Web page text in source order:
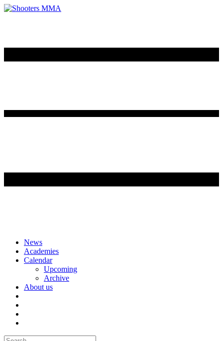
Skip
content
News
Academies
Calendar
Upcoming
Archive
About us
Search